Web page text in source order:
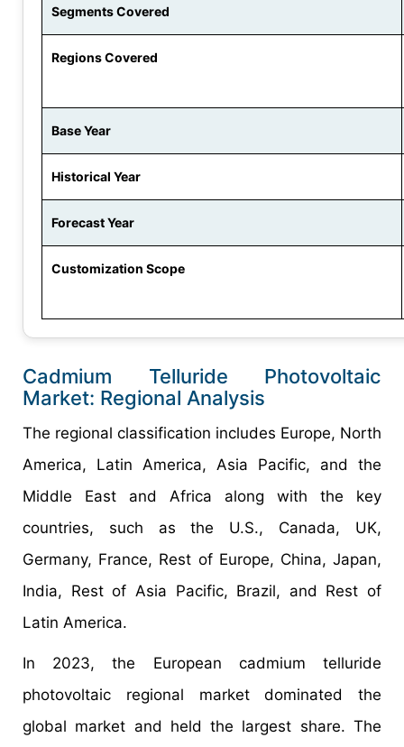
Segments Covered
Regions Covered
Base Year
Historical Year
Forecast Year
Customization Scope
Cadmium Telluride Photovoltaic
Market: Regional Analysis
The regional classification includes Europe, North
America, Latin America, Asia Pacific, and the
Middle East and Africa along with the key
countries, such as the U.S., Canada, UK,
Germany, France, Rest of Europe, China, Japan,
India, Rest of Asia Pacific, Brazil, and Rest of
Latin America.
In 2023, the European cadmium telluride
photovoltaic regional market dominated the
global market and held the largest share. The